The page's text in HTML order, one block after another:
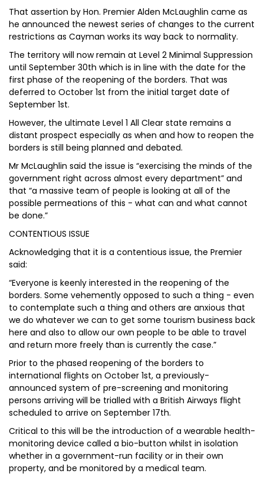
That assertion by Hon. Premier Alden McLaughlin came as
he announced the newest series of changes to the current
restrictions as Cayman works its way back to normality.
The territory will now remain at Level 2 Minimal Suppression
until September 30th which is in line with the date for the
first phase of the reopening of the borders. That was
deferred to October 1st from the initial target date of
September 1st.
However, the ultimate Level 1 All Clear state remains a
distant prospect especially as when and how to reopen the
borders is still being planned and debated.
Mr McLaughlin said the issue is “exercising the minds of the
government right across almost every department” and
that “a massive team of people is looking at all of the
possible permeations of this - what can and what cannot
be done.”
CONTENTIOUS ISSUE
Acknowledging that it is a contentious issue, the Premier
said:
“Everyone is keenly interested in the reopening of the
borders. Some vehemently opposed to such a thing - even
to contemplate such a thing and others are anxious that
we do whatever we can to get some tourism business back
here and also to allow our own people to be able to travel
and return more freely than is currently the case.”
Prior to the phased reopening of the borders to
international flights on October 1st, a previously-
announced system of pre-screening and monitoring
persons arriving will be trialled with a British Airways flight
scheduled to arrive on September 17th.
Critical to this will be the introduction of a wearable health-
monitoring device called a bio-button whilst in isolation
whether in a government-run facility or in their own
property, and be monitored by a medical team.